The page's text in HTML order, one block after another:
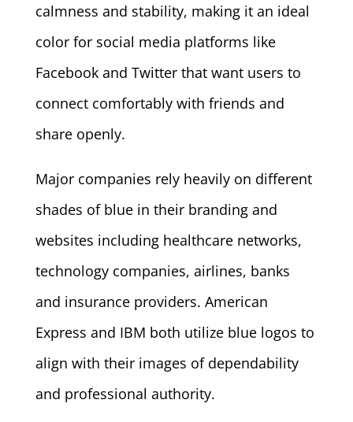
calmness and stability, making it an ideal
color for social media platforms like
Facebook and Twitter that want users to
connect comfortably with friends and
share openly.
Major companies rely heavily on different
shades of blue in their branding and
websites including healthcare networks,
technology companies, airlines, banks
and insurance providers. American
Express and IBM both utilize blue logos to
align with their images of dependability
and professional authority.